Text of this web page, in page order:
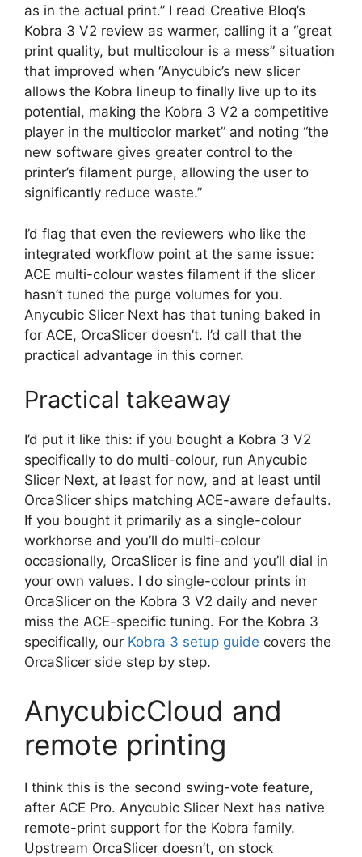
as in the actual print.” I read Creative Bloq’s
Kobra 3 V2 review as warmer, calling it a “great
print quality, but multicolour is a mess” situation
that improved when “Anycubic’s new slicer
allows the Kobra lineup to finally live up to its
potential, making the Kobra 3 V2 a competitive
player in the multicolor market” and noting “the
new software gives greater control to the
printer’s filament purge, allowing the user to
significantly reduce waste.”
I’d flag that even the reviewers who like the
integrated workflow point at the same issue:
ACE multi-colour wastes filament if the slicer
hasn’t tuned the purge volumes for you.
Anycubic Slicer Next has that tuning baked in
for ACE, OrcaSlicer doesn’t. I’d call that the
practical advantage in this corner.
Practical takeaway
I’d put it like this: if you bought a Kobra 3 V2
specifically to do multi-colour, run Anycubic
Slicer Next, at least for now, and at least until
OrcaSlicer ships matching ACE-aware defaults.
If you bought it primarily as a single-colour
workhorse and you’ll do multi-colour
occasionally, OrcaSlicer is fine and you’ll dial in
your own values. I do single-colour prints in
OrcaSlicer on the Kobra 3 V2 daily and never
miss the ACE-specific tuning. For the Kobra 3
specifically, our Kobra 3 setup guide covers the
OrcaSlicer side step by step.
AnycubicCloud and
remote printing
I think this is the second swing-vote feature,
after ACE Pro. Anycubic Slicer Next has native
remote-print support for the Kobra family.
Upstream OrcaSlicer doesn’t, on stock